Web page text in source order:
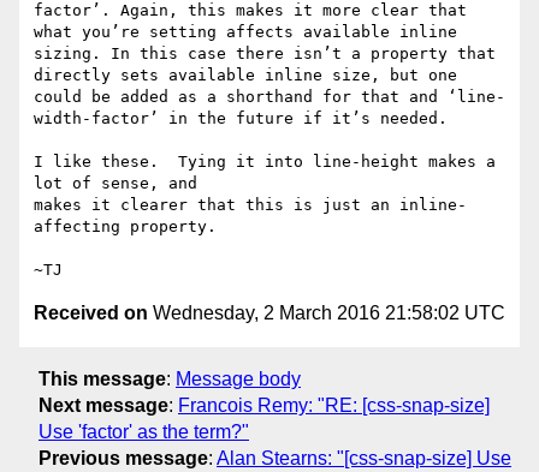
factor’. Again, this makes it more clear that
what you’re setting affects available inline
sizing. In this case there isn’t a property that
directly sets available inline size, but one
could be added as a shorthand for that and ‘line-
width-factor’ in the future if it’s needed.
I like these.  Tying it into line-height makes a
lot of sense, and
makes it clearer that this is just an inline-
affecting property.
Received on Wednesday, 2 March 2016 21:58:02 UTC
This message: Message body
Next message: Francois Remy: "RE: [css-snap-size]
Use 'factor' as the term?"
Previous message: Alan Stearns: "[css-snap-size] Use